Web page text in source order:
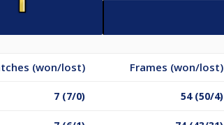
(won/lost) Frames (won/lost)
7 (7/0) 54 (50/4)